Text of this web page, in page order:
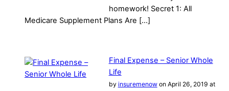
homework! Secret 1: All
Medicare Supplement Plans Are […]
Final Expense – Senior Whole
Life
by insuremenowon April 26, 2019 at